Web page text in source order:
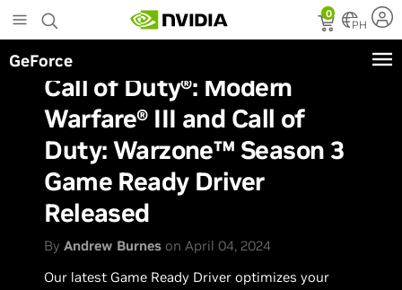
to
main
content
0
PH
GeForce
Call of Duty®: Modern
Warfare® III and Call of
Duty: Warzone™ Season 3
Game Ready Driver
Released
ByAndrew Burnes on April 04, 2024
Our latest Game Ready Driver optimizes your